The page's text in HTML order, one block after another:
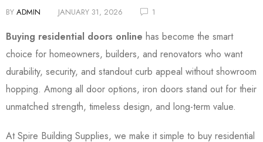
BY ADMIN JANUARY 31, 2026 1
Buying residential doors online has become the smart
choice for homeowners, builders, and renovators who want
durability, security, and standout curb appeal without showroom
hopping. Among all door options, iron doors stand out for their
unmatched strength, timeless design, and long-term value.
At Spire Building Supplies, we make it simple to buy residential